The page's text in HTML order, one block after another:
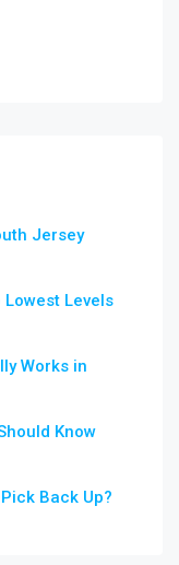
Jersey
Levels
Works in
Know
Back Up?